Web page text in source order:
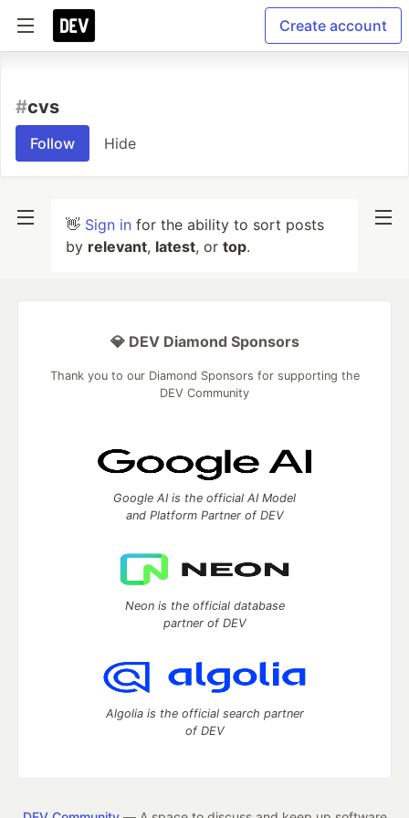
Create account
#cvs
Follow Hide
👋 Sign in for the ability to sort posts
by relevant, latest, or top.
💎 DEV Diamond Sponsors
Thank you to our Diamond Sponsors for supporting the
DEV Community
Google AI is the official AI Model
and Platform Partner of DEV
Neon is the official database
partner of DEV
Algolia is the official search partner
of DEV